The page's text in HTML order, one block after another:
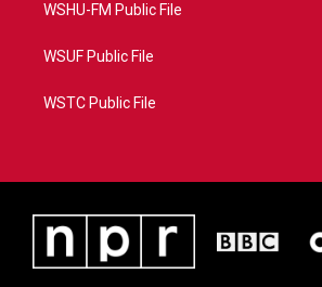
WSHU-FM Public File
WSUF Public File
WSTC Public File